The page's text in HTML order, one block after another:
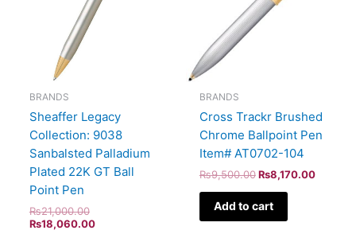
BRANDS
Sheaffer Legacy
Collection: 9038
Sanbalsted Palladium
Plated 22K GT Ball
Point Pen
₨21,000.00
₨18,060.00
BRANDS
Cross Trackr Brushed
Chrome Ballpoint Pen
Item# AT0702-104
₨9,500.00 ₨8,170.00
Add to cart